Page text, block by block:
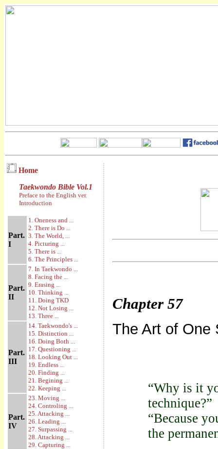
Home
Taekwondo Bible Vol.1
Preface to the English ver.
Introduction
Part.
I
1. Oneness and ...
2. There is Do ...
3. The World, ...
4. Picturing ...
5. There is ...
6. The Principles ...
Part.
II
7. In Taekwondo ...
8. Facing the ...
9. Erasing ...
10. Thinking ...
11. Doing TKD
12. Not Losing ...
13. Three ...
Part.
III
14. Taekwondo's ...
15. Distinction ...
16. Doing Both ...
17. Questioning ...
18. Looking Out ...
19. Endless ...
20. Finding ...
21. Begining ...
22. Keeping ...
Part.
IV
23. Moving ...
24. Controling ...
25. Attacking ...
26. Leading ...
27. Surpassing ...
28. Attacking ...
29. Capturing ...
Chapter 57
The Art of One
“Why is it
technique?”
“Because
the